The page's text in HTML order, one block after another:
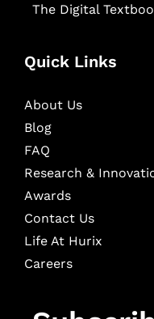
The Digital
Quick Links
About Us
Blog
FAQ
Research &
Awards
Contact Us
Life At Hurix
Careers